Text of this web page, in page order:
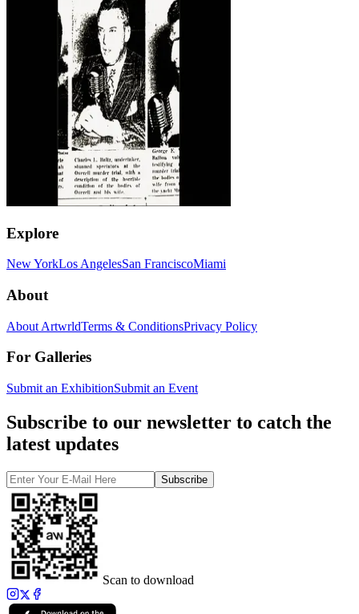
Explore
New YorkLos AngelesSan FranciscoMiami
About
About ArtwrldTerms & ConditionsPrivacy Policy
For Galleries
Submit an ExhibitionSubmit an Event
Subscribe to our newsletter to catch the
latest updates
Subscribe
Scan to download